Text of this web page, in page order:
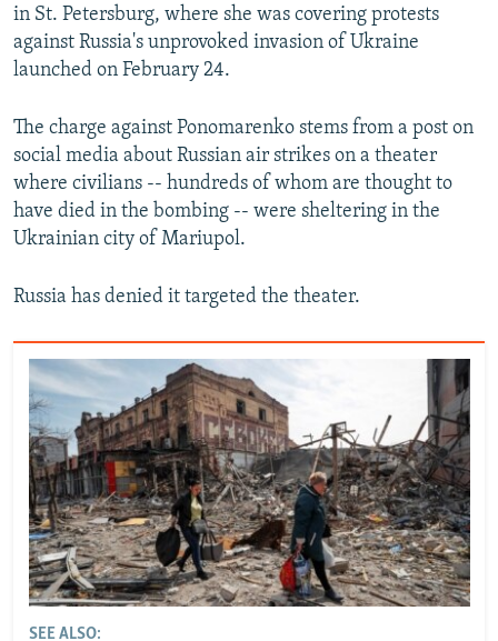
in St. Petersburg, where she was covering protests
against Russia's unprovoked invasion of Ukraine
launched on February 24.
The charge against Ponomarenko stems from a post on
social media about Russian air strikes on a theater
where civilians -- hundreds of whom are thought to
have died in the bombing -- were sheltering in the
Ukrainian city of Mariupol.
Russia has denied it targeted the theater.
SEE ALSO: